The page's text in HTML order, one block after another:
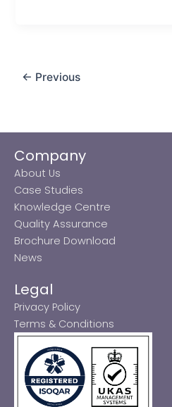
← Previous
Company
About Us
Case Studies
Knowledge Centre
Quality Assurance
Brochure Download
News
Legal
Privacy Policy
Terms & Conditions